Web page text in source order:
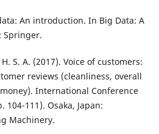
An introduction. In Big Data: A
Springer.
S. A. (2017). Voice of customers:
reviews (cleanliness, overall
International Conference
104-111). Osaka, Japan:
Machinery.